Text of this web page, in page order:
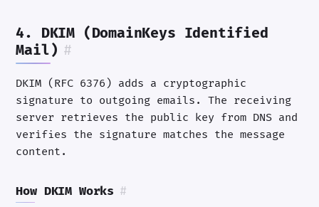
4. DKIM (DomainKeys Identified
Mail) #
DKIM (RFC 6376) adds a cryptographic
signature to outgoing emails. The receiving
server retrieves the public key from DNS and
verifies the signature matches the message
content.
How DKIM Works #